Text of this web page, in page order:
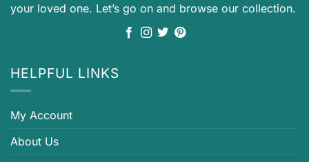
your loved one. Let’s go on and browse our collection.
HELPFUL LINKS
My Account
About Us